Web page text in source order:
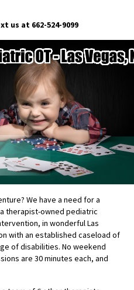
us at 662-524-9099
We have a need for a
therapist-owned pediatric
in wonderful Las
with an established caseload of
of disabilities. No weekend
are 30 minutes each, and